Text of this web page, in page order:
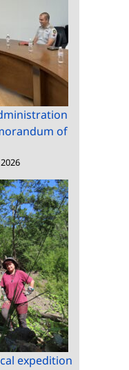
of
expedition